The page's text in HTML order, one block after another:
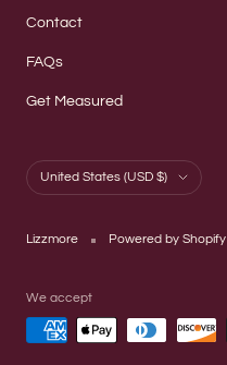
Contact
FAQs
Get Measured
Country/region
United States (USD $)
Lizzmore Powered by Shopify
We accept